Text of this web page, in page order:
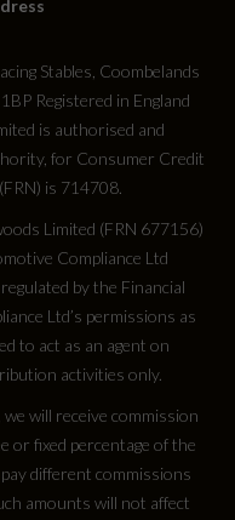
Stables, Coombelands
Registered in England
is authorised and
for Consumer Credit
is 714708.
Limited (FRN 677156)
Compliance Ltd
by the Financial
Ltd’s permissions as
to act as an agent on
activities only.
will receive commission
or fixed percentage of the
different commissions
amounts will not affect